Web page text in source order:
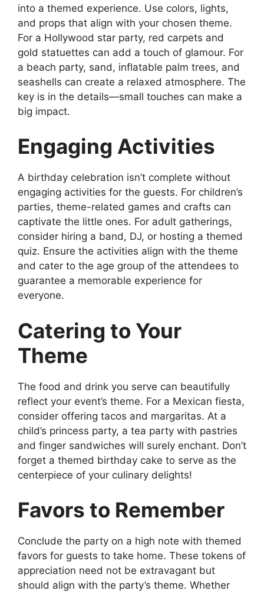
into a themed experience. Use colors, lights,
and props that align with your chosen theme.
For a Hollywood star party, red carpets and
gold statuettes can add a touch of glamour. For
a beach party, sand, inflatable palm trees, and
seashells can create a relaxed atmosphere. The
key is in the details—small touches can make a
big impact.
Engaging Activities
A birthday celebration isn’t complete without
engaging activities for the guests. For children’s
parties, theme-related games and crafts can
captivate the little ones. For adult gatherings,
consider hiring a band, DJ, or hosting a themed
quiz. Ensure the activities align with the theme
and cater to the age group of the attendees to
guarantee a memorable experience for
everyone.
Catering to Your
Theme
The food and drink you serve can beautifully
reflect your event’s theme. For a Mexican fiesta,
consider offering tacos and margaritas. At a
child’s princess party, a tea party with pastries
and finger sandwiches will surely enchant. Don’t
forget a themed birthday cake to serve as the
centerpiece of your culinary delights!
Favors to Remember
Conclude the party on a high note with themed
favors for guests to take home. These tokens of
appreciation need not be extravagant but
should align with the party’s theme. Whether